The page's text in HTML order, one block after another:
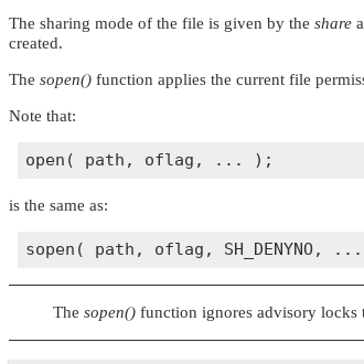
The sharing mode of the file is given by the share
created.
The sopen() function applies the current file
Note that:
is the same as:
The sopen() function ignores advisory locks